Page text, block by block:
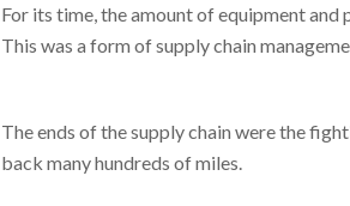
For its time, the amount of equipment and
This was a form of supply chain
The ends of the supply chain were the
back many hundreds of miles.